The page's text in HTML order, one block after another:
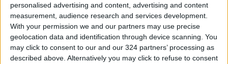
personalised advertising and content, advertising and content
measurement, audience research and services development.
With your permission we and our partners may use precise
geolocation data and identification through device scanning. You
may click to consent to our and our 324 partners’ processing as
described above. Alternatively you may click to refuse to consent
Martin Roeske, Google’s Government Affairs
and Public Policy Director for MENA said “At
Google, we believe that successful, sustained
business mentorship can drive significant